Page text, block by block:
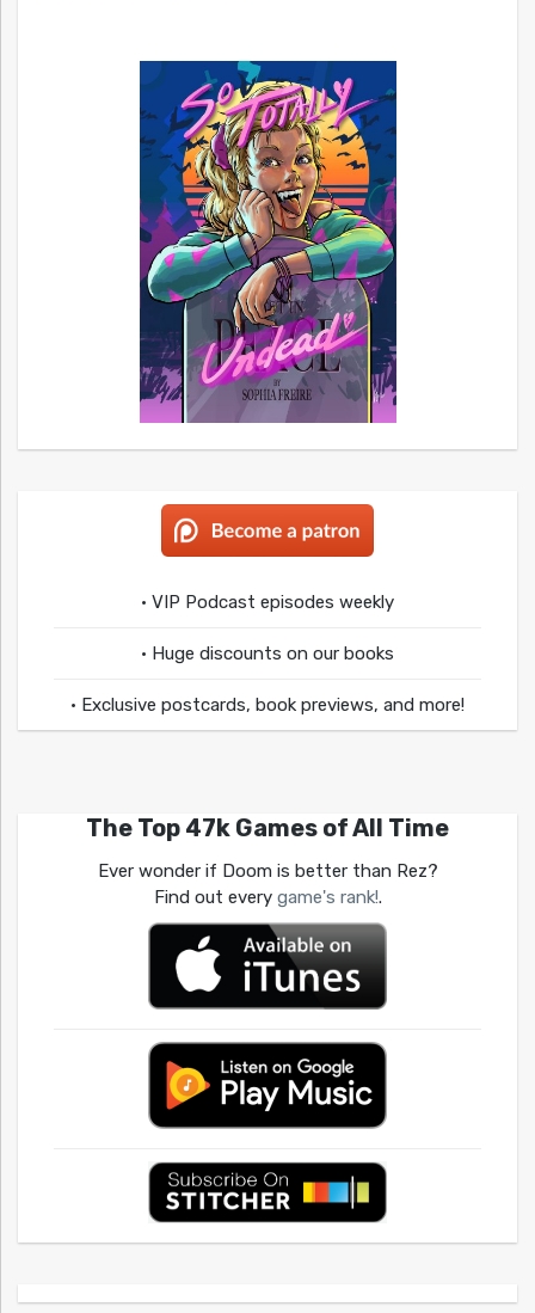
• VIP Podcast episodes weekly
• Huge discounts on our books
• Exclusive postcards, book previews, and more!
The Top 47k Games of All Time
Ever wonder if Doom is better than Rez?
Find out every game's rank!.